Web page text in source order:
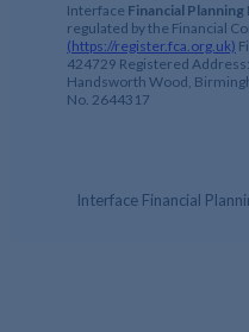
Interface Financial Planning
regulated by the Financial
(https://register.fca.org.uk)
424729 Registered
Handsworth Wood,
No. 2644317
Interface Financial